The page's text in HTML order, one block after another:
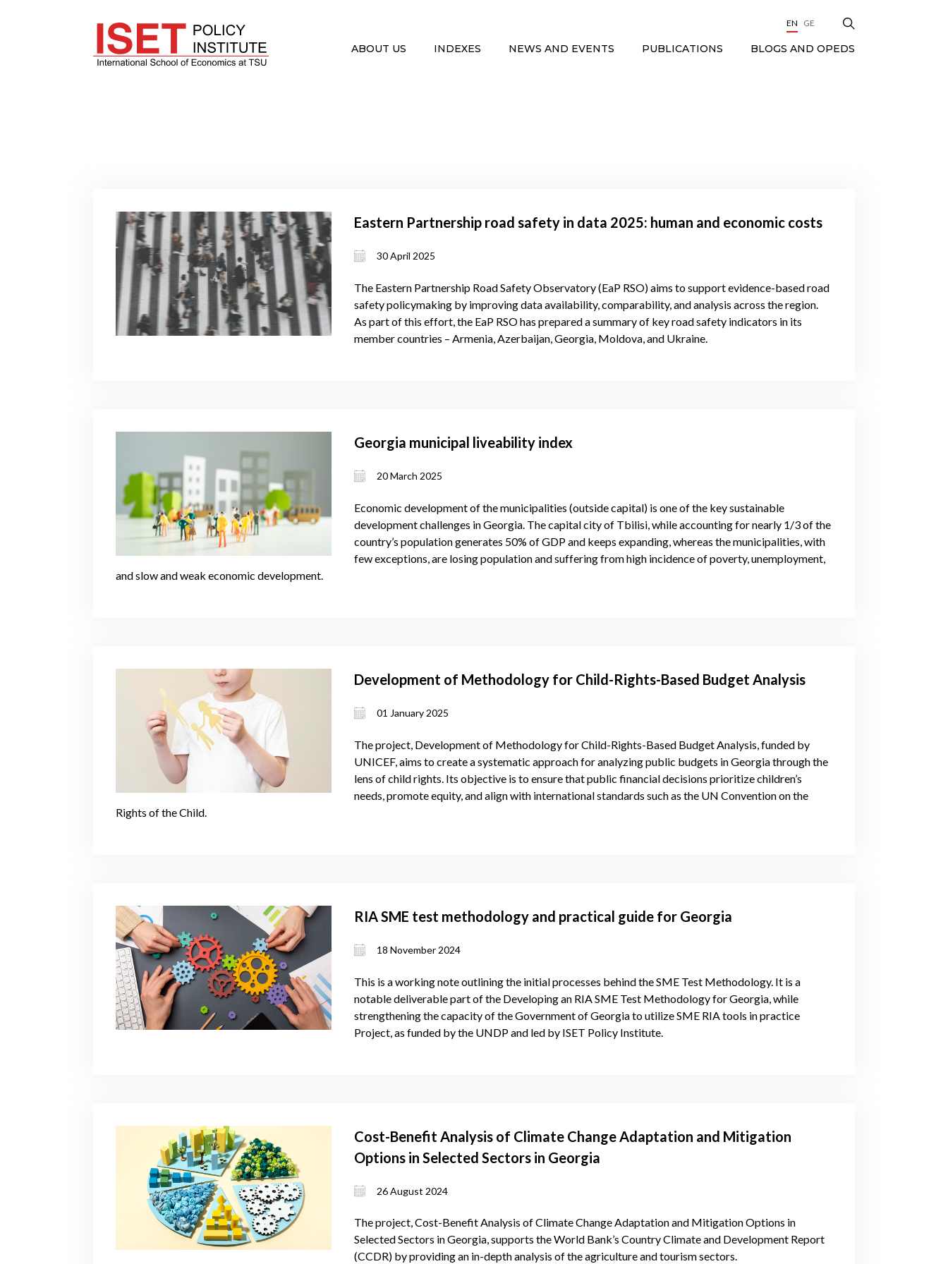
EN GE
ABOUT US INDEXES NEWS AND EVENTS PUBLICATIONS BLOGS AND OPEDS
Eastern Partnership road safety in data 2025: human and economic costs
30 April 2025
The Eastern Partnership Road Safety Observatory (EaP RSO) aims to support evidence-based road
safety policymaking by improving data availability, comparability, and analysis across the region.
As part of this effort, the EaP RSO has prepared a summary of key road safety indicators in its
member countries – Armenia, Azerbaijan, Georgia, Moldova, and Ukraine.
Georgia municipal liveability index
20 March 2025
Economic development of the municipalities (outside capital) is one of the key sustainable
development challenges in Georgia. The capital city of Tbilisi, while accounting for nearly 1/3 of the
country’s population generates 50% of GDP and keeps expanding, whereas the municipalities, with
few exceptions, are losing population and suffering from high incidence of poverty, unemployment,
and slow and weak economic development.
Development of Methodology for Child-Rights-Based Budget Analysis
01 January 2025
The project, Development of Methodology for Child-Rights-Based Budget Analysis, funded by
UNICEF, aims to create a systematic approach for analyzing public budgets in Georgia through the
lens of child rights. Its objective is to ensure that public financial decisions prioritize children’s
needs, promote equity, and align with international standards such as the UN Convention on the
Rights of the Child.
RIA SME test methodology and practical guide for Georgia
18 November 2024
This is a working note outlining the initial processes behind the SME Test Methodology. It is a
notable deliverable part of the Developing an RIA SME Test Methodology for Georgia, while
strengthening the capacity of the Government of Georgia to utilize SME RIA tools in practice
Project, as funded by the UNDP and led by ISET Policy Institute.
Cost-Benefit Analysis of Climate Change Adaptation and Mitigation
Options in Selected Sectors in Georgia
26 August 2024
The project, Cost-Benefit Analysis of Climate Change Adaptation and Mitigation Options in
Selected Sectors in Georgia, supports the World Bank’s Country Climate and Development Report
(CCDR) by providing an in-depth analysis of the agriculture and tourism sectors.